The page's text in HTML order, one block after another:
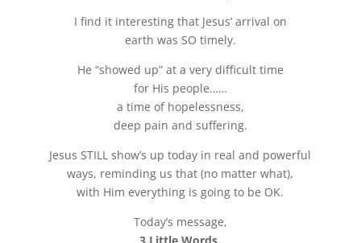
I find it interesting that Jesus’ arrival on
earth was SO timely.
He “showed up” at a very difficult time
for His people……
a time of hopelessness,
deep pain and suffering.
Jesus STILL show’s up today in real and powerful
ways, reminding us that (no matter what),
with Him everything is going to be OK.
Today’s message,